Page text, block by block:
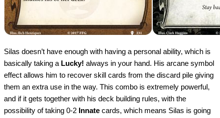
Silas doesn’t have enough with having a personal ability, which is
basically taking a Lucky! always in your hand. His arcane symbol
effect allows him to recover skill cards from the discard pile giving
them an extra use in the way. This combo is extremely powerful,
and if it gets together with his deck building rules, with the
possibility of taking 0-2 Innate cards, which means Silas is going